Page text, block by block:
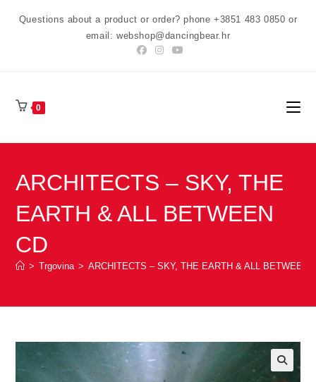
Questions about a product or order? phone +3851 483 0850 or
email: webshop@dancingbear.hr
0
ARCHITECTS – SKY, THE
EARTH & ALL BETWEEN
CD
> Trgovina > ARCHITECTS – SKY, THE EARTH & ALL BETWEEN